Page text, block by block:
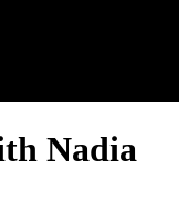
Nadia